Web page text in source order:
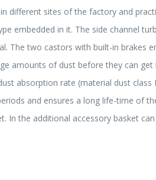
different sites of the factory and
in it. The side channel
two castors with built-in brakes
amounts of dust before they can
absorption rate (material dust
and ensures a long life-time of
the additional accessory basket